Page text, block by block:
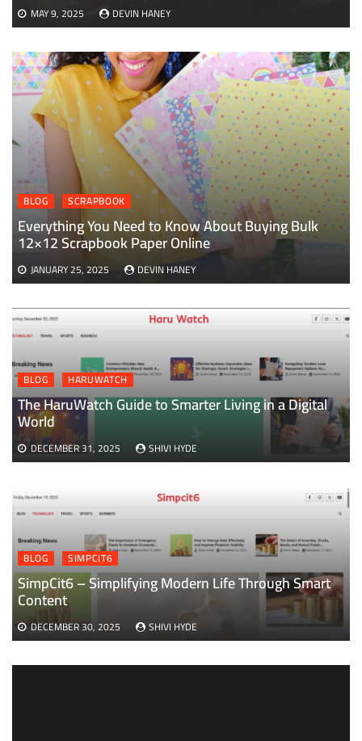
BLOG HARUWATCH
The HaruWatch Guide to Smarter Living in a Digital
World
DECEMBER 31, 2025 SHIVI HYDE
BLOG SIMPCIT6
SimpCit6 – Simplifying Modern Life Through Smart
Content
DECEMBER 30, 2025 SHIVI HYDE
MAY 9, 2025 DEVIN HANEY
BLOG SCRAPBOOK
Everything You Need to Know About Buying Bulk
12×12 Scrapbook Paper Online
JANUARY 25, 2025 DEVIN HANEY